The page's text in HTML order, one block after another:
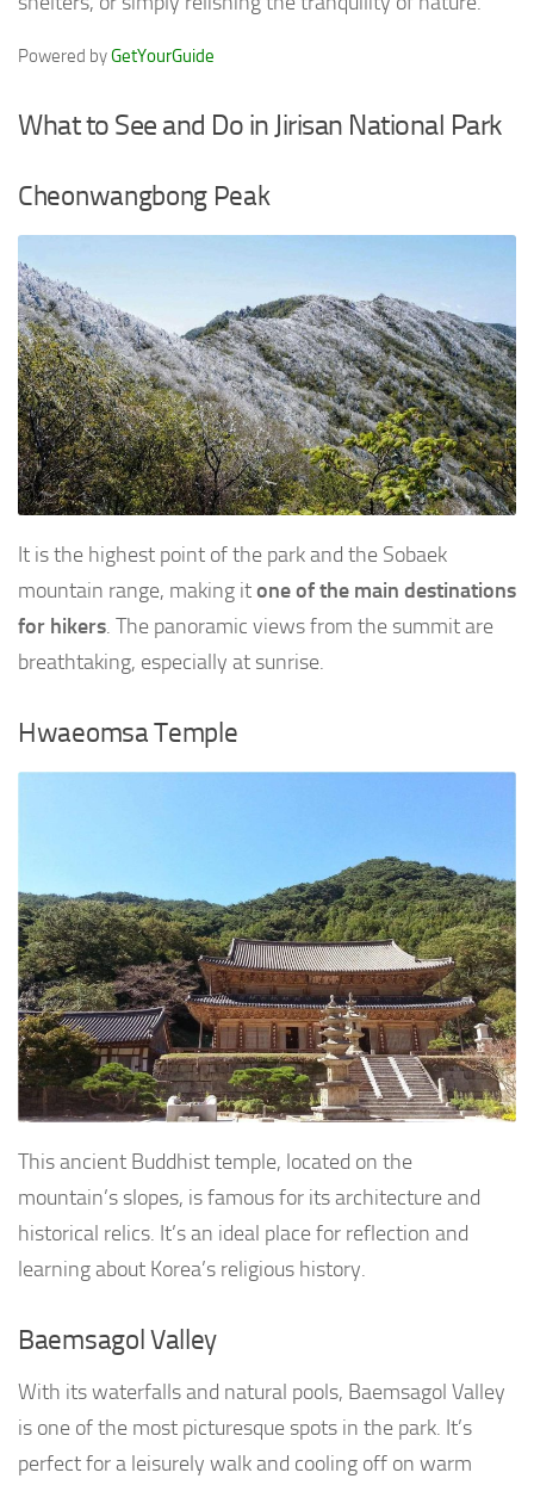
Powered byGetYourGuide
What to See and Do in Jirisan National Park
Cheonwangbong Peak
It is the highest point of the park and the Sobaek
mountain range, making itone of the main destinations
for hikers. The panoramic views from the summit are
breathtaking, especially at sunrise.
Hwaeomsa Temple
This ancient Buddhist temple, located on the
mountain’s slopes, is famous for its architecture and
historical relics. It’s an ideal place for reflection and
learning about Korea’s religious history.
Baemsagol Valley
With its waterfalls and natural pools, Baemsagol Valley
is one of the most picturesque spots in the park. It’s
perfect for a leisurely walk and cooling off on warm